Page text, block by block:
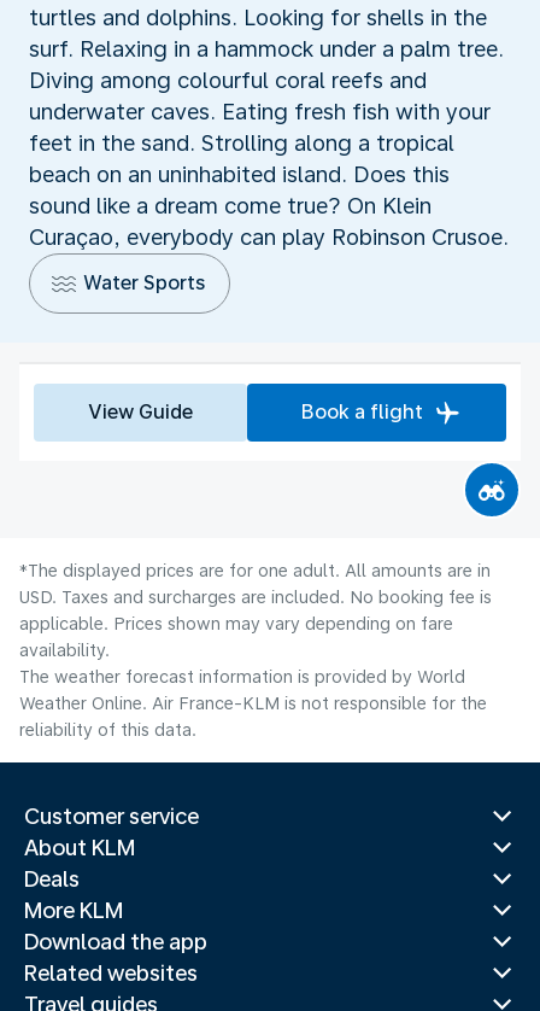
turtles and dolphins. Looking for shells in the
surf. Relaxing in a hammock under a palm tree.
Diving among colourful coral reefs and
underwater caves. Eating fresh fish with your
feet in the sand. Strolling along a tropical
beach on an uninhabited island. Does this
sound like a dream come true? On Klein
Curaçao, everybody can play Robinson Crusoe.
Water Sports
View Guide Book a flight
*The displayed prices are for one adult. All amounts are in
USD. Taxes and surcharges are included. No booking fee is
applicable. Prices shown may vary depending on fare
availability.
The weather forecast information is provided by World
Weather Online. Air France-KLM is not responsible for the
reliability of this data.
Customer service
About KLM
Deals
More KLM
Download the app
Related websites
Travel guides